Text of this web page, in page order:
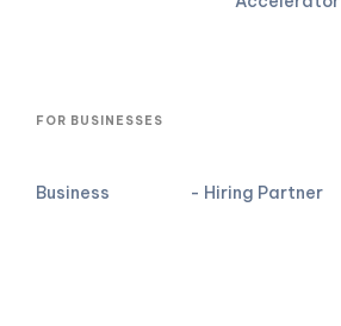
FOR BUSINESSES
Business - Hiring Partner